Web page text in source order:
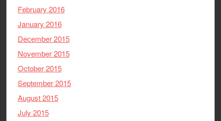
February 2016
January 2016
December 2015
November 2015
October 2015
September 2015
August 2015
July 2015